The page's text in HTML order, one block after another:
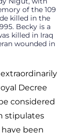
of the 109
killed in the
Becky is a
killed in Iraq
wounded in
Decree
considered
stipulates
been